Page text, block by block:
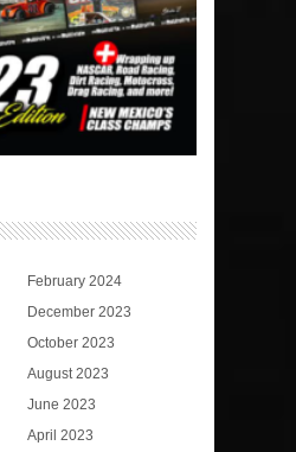
February 2024
December 2023
October 2023
August 2023
June 2023
April 2023